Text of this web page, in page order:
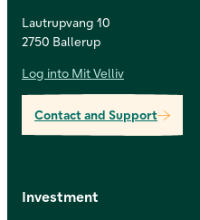
Lautrupvang 10
2750 Ballerup
Log into Mit Velliv
Contact and Support
Investment